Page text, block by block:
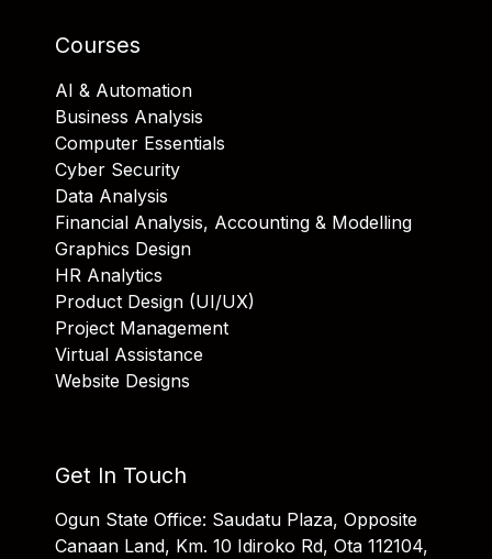
Courses
AI & Automation
Business Analysis
Computer Essentials
Cyber Security
Data Analysis
Financial Analysis, Accounting & Modelling
Graphics Design
HR Analytics
Product Design (UI/UX)
Project Management
Virtual Assistance
Website Designs
Get In Touch
Ogun State Office: Saudatu Plaza, Opposite
Canaan Land, Km. 10 Idiroko Rd, Ota 112104,